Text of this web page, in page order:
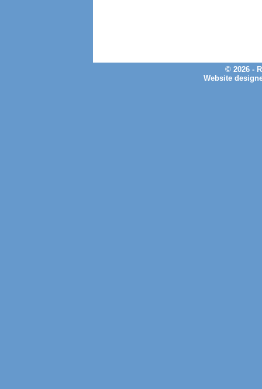
© 2026 -
Website